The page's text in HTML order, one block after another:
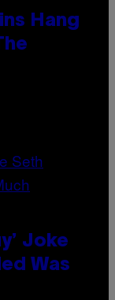
Hang
Joke
Was